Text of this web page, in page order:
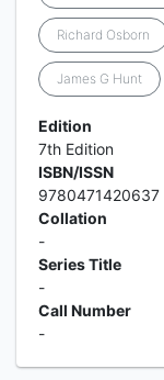
Richard Osborn
James G Hunt
Edition
7th Edition
ISBN/ISSN
9780471420637
Collation
-
Series Title
-
Call Number
-